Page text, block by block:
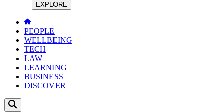
EXPLORE
PEOPLE
WELLBEING
TECH
LAW
LEARNING
BUSINESS
DISCOVER